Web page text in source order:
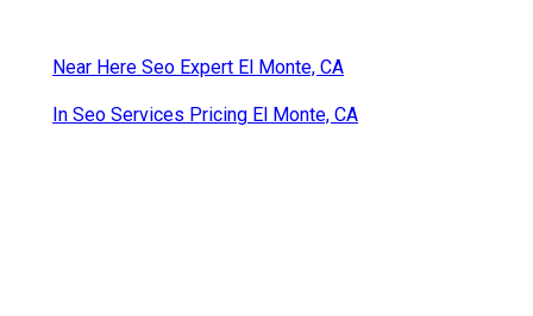
Near Here Seo Expert El Monte, CA
In Seo Services Pricing El Monte, CA